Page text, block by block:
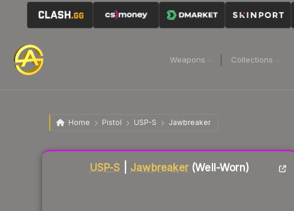
Weapons Collections
Home Pistol USP-S Jawbreaker
USP-S Jawbreaker(Well-Worn)
Liquidity score